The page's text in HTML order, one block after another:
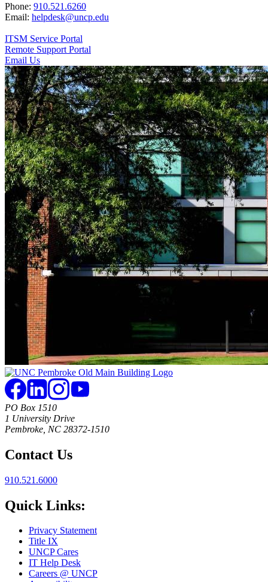
Phone: 910.521.6260
Email: helpdesk@uncp.edu
ITSM Service Portal
Remote Support Portal
Email Us
PO Box 1510
1 University Drive
Pembroke, NC 28372-1510
Contact Us
910.521.6000
Quick Links:
Privacy Statement
Title IX
UNCP Cares
IT Help Desk
Careers @ UNCP